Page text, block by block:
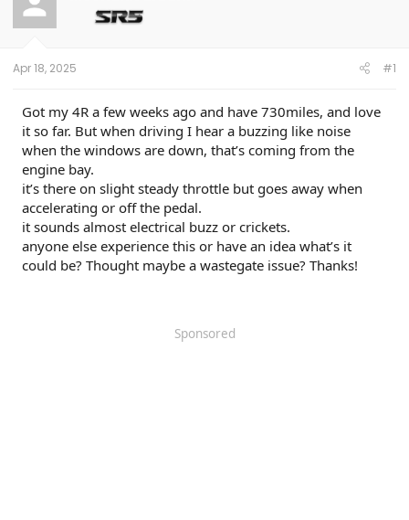
t
a
t
e
Apr 18, 2025 #1
Got my 4R a few weeks ago and have 730miles, and love
it so far. But when driving I hear a buzzing like noise
when the windows are down, that’s coming from the
engine bay.
it’s there on slight steady throttle but goes away when
accelerating or off the pedal.
it sounds almost electrical buzz or crickets.
anyone else experience this or have an idea what’s it
could be? Thought maybe a wastegate issue? Thanks!
Sponsored